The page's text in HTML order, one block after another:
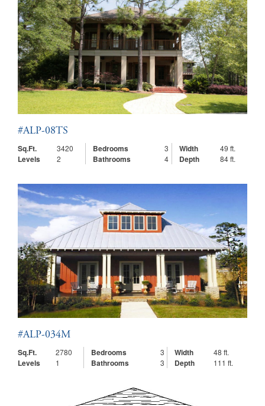
#ALP-08TS
Sq.Ft.
3420 Bedrooms 3 Width 49 ft.
Levels 2 Bathrooms 4 Depth 84 ft.
#ALP-034M
Sq.Ft.
2780 Bedrooms 3 Width 48 ft.
Levels 1 Bathrooms 3 Depth 111 ft.